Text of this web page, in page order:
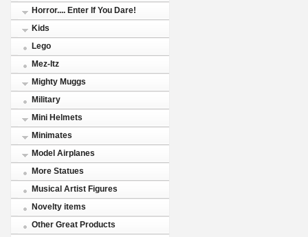
Horror.... Enter If You Dare!
Kids
Lego
Mez-Itz
Mighty Muggs
Military
Mini Helmets
Minimates
Model Airplanes
More Statues
Musical Artist Figures
Novelty items
Other Great Products